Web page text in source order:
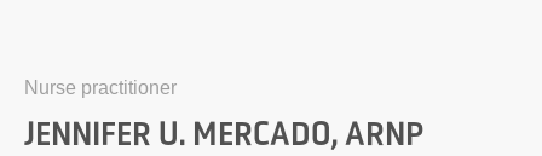
Nurse practitioner
JENNIFER U. MERCADO, ARNP